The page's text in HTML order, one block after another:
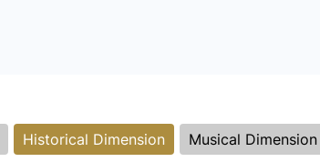
Historical Dimension Musical Dimension